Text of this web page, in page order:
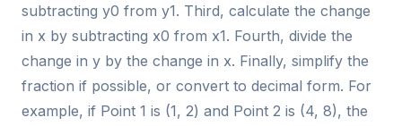
subtracting y0 from y1. Third, calculate the change
in x by subtracting x0 from x1. Fourth, divide the
change in y by the change in x. Finally, simplify the
fraction if possible, or convert to decimal form. For
example, if Point 1 is (1, 2) and Point 2 is (4, 8), the